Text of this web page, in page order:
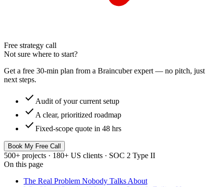
Free strategy call
Not sure where to start?
Get a free 30-min plan from a Braincuber expert — no pitch, just
next steps.
check Audit of your current setup
check A clear, prioritized roadmap
check Fixed-scope quote in 48 hrs
Book My Free Call
500+ projects · 180+ US clients · SOC 2 Type II
On this page
The Real Problem Nobody Talks About